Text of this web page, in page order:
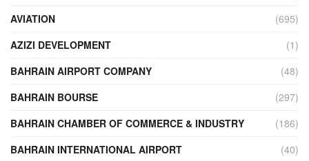
AVIATION
(695)
AZIZI DEVELOPMENT
(1)
BAHRAIN AIRPORT COMPANY
(48)
BAHRAIN BOURSE
(297)
BAHRAIN CHAMBER OF COMMERCE & INDUSTRY
(186)
BAHRAIN INTERNATIONAL AIRPORT
(40)